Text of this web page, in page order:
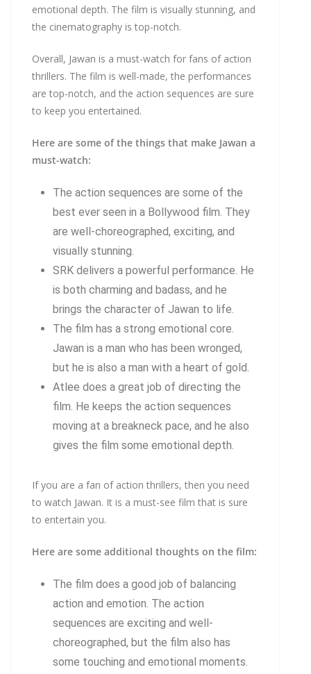
emotional depth. The film is visually stunning, and
the cinematography is top-notch.
Overall, Jawan is a must-watch for fans of action
thrillers. The film is well-made, the performances
are top-notch, and the action sequences are sure
to keep you entertained.
Here are some of the things that make Jawan a
must-watch:
The action sequences are some of the
best ever seen in a Bollywood film. They
are well-choreographed, exciting, and
visually stunning.
SRK delivers a powerful performance. He
is both charming and badass, and he
brings the character of Jawan to life.
The film has a strong emotional core.
Jawan is a man who has been wronged,
but he is also a man with a heart of gold.
Atlee does a great job of directing the
film. He keeps the action sequences
moving at a breakneck pace, and he also
gives the film some emotional depth.
If you are a fan of action thrillers, then you need
to watch Jawan. It is a must-see film that is sure
to entertain you.
Here are some additional thoughts on the film:
The film does a good job of balancing
action and emotion. The action
sequences are exciting and well-
choreographed, but the film also has
some touching and emotional moments.